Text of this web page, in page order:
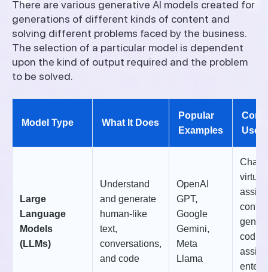
There are various generative AI models created for
generations of different kinds of content and
solving different problems faced by the business.
The selection of a particular model is dependent
upon the kind of output required and the problem
to be solved.
Model Type What It Does
Popular
Examples
Use
Large
Language
Models
(LLMs)
Understand
and generate
human-like
text,
conversations,
and code
OpenAI
GPT,
Google
Gemini,
Meta
Llama
virtual
coding